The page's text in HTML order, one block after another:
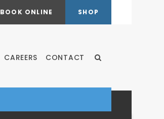
BOOK ONLINE SHOP
CAREERS CONTACT